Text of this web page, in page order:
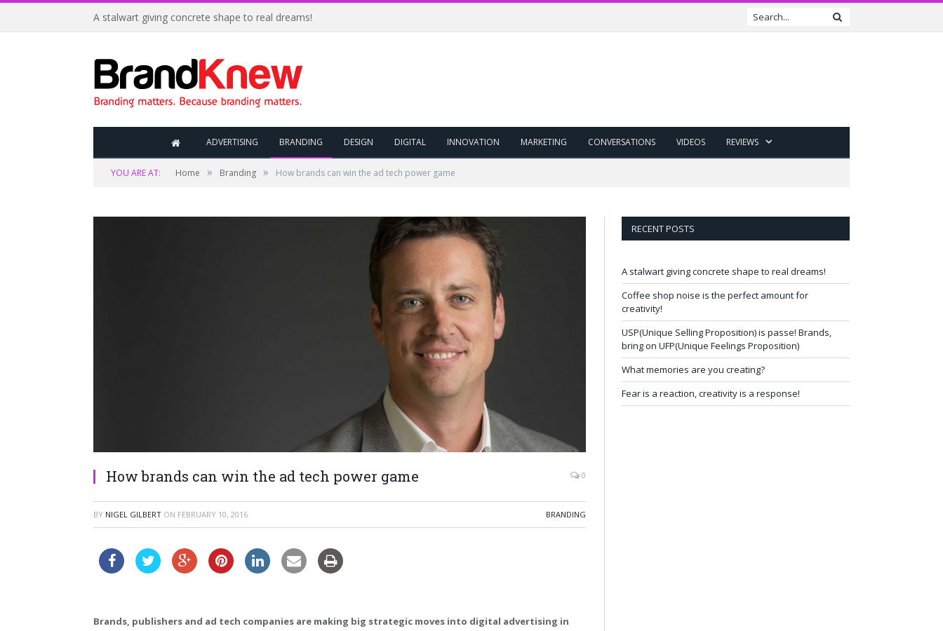
A stalwart giving concrete shape to real dreams!
ADVERTISING BRANDING DESIGN DIGITAL INNOVATION MARKETING CONVERSATIONS VIDEOS REVIEWS
YOU ARE AT: Home » Branding » How brands can win the ad tech power game
How brands can win the ad tech power game 0
BY NIGEL GILBERT ON FEBRUARY 10, 2016 BRANDING
Brands, publishers and ad tech companies are making big strategic moves into digital advertising in
RECENT POSTS
A stalwart giving concrete shape to real dreams!
Coffee shop noise is the perfect amount for
creativity!
USP(Unique Selling Proposition) is passe! Brands,
bring on UFP(Unique Feelings Proposition)
What memories are you creating?
Fear is a reaction, creativity is a response!